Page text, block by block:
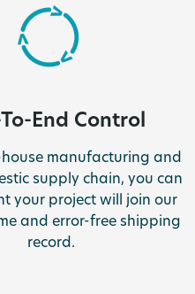
End Control
manufacturing and
supply chain, you can
your project will join our
and error-free shipping
record.